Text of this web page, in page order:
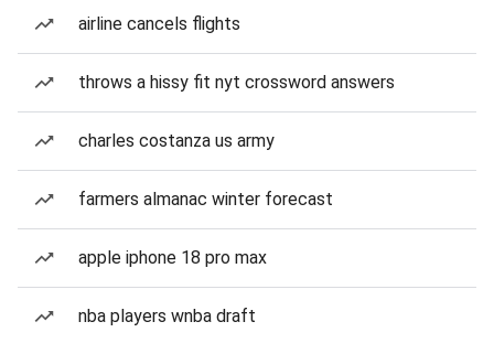
airline cancels flights
throws a hissy fit nyt crossword answers
charles costanza us army
farmers almanac winter forecast
apple iphone 18 pro max
nba players wnba draft